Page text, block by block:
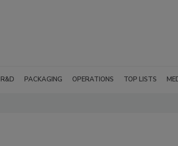
R&D PACKAGING OPERATIONS TOP LISTS